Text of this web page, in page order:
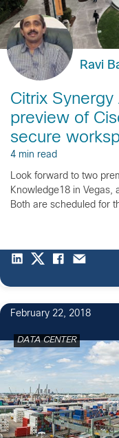
Ravi
Citrix
preview of
secure
4 min read
Look forward to two
Knowledge18 in Vegas,
Both are scheduled for
February 22, 2018
DATA CENTER